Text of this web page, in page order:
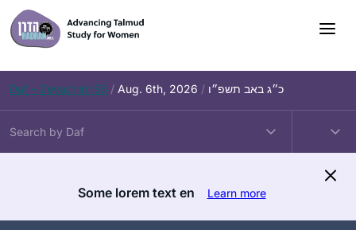
Skip
to
content
Daf – Zevachim 56 / Aug. 6th, 2026 / כ״ג באב תשפ״ו
Some lorem text en Learn more